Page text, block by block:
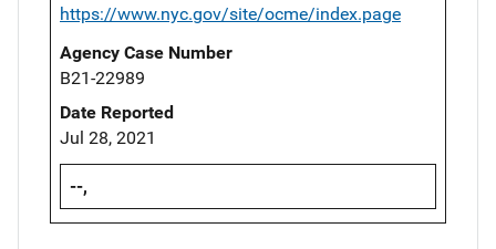
https://www.nyc.gov/site/ocme/index.page
Agency Case Number
B21-22989
Date Reported
Jul 28, 2021
--,